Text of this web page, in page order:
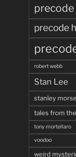
precode
robert webb
Stan Lee
stanley
tales from
tony mortellaro
voodoo
weird